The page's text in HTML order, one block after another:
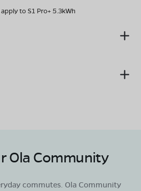
to S1 Pro+ 5.3kWh
Ola Community
commutes. Ola Community